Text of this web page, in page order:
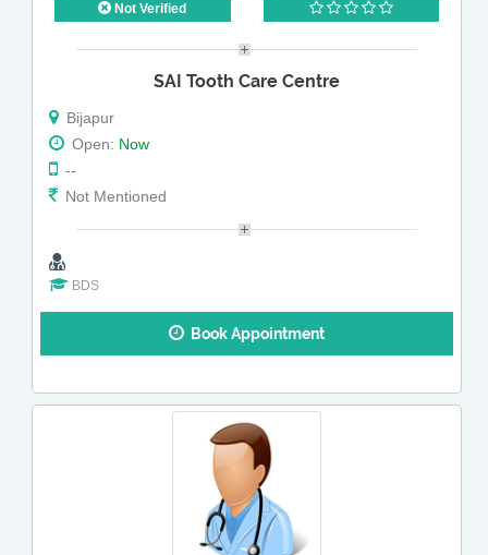
Not Verified
SAI Tooth Care Centre
Bijapur
Open: Now
--
Not Mentioned
BDS
Book Appointment